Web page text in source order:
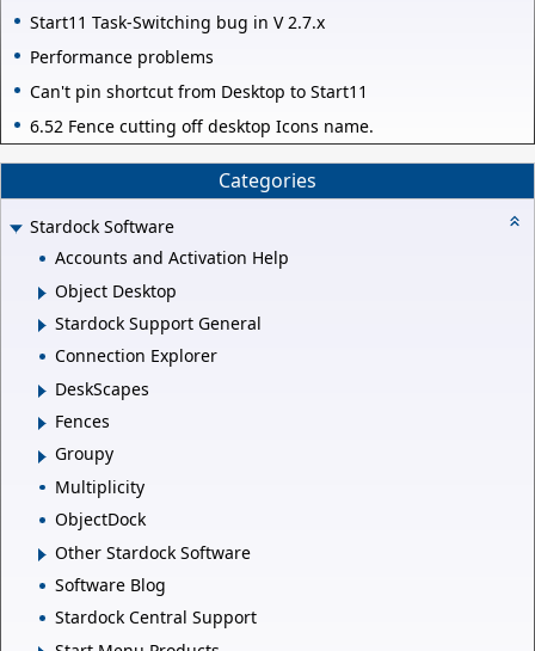
Start11 Task-Switching bug in V 2.7.x
Performance problems
Can't pin shortcut from Desktop to Start11
6.52 Fence cutting off desktop Icons name.
Categories
Stardock Software
Accounts and Activation Help
Object Desktop
Stardock Support General
Connection Explorer
DeskScapes
Fences
Groupy
Multiplicity
ObjectDock
Other Stardock Software
Software Blog
Stardock Central Support